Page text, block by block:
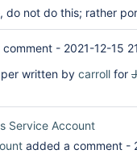
, do not do this; rather
- 2021-12-15
written by carroll for
Service Account
added a comment -